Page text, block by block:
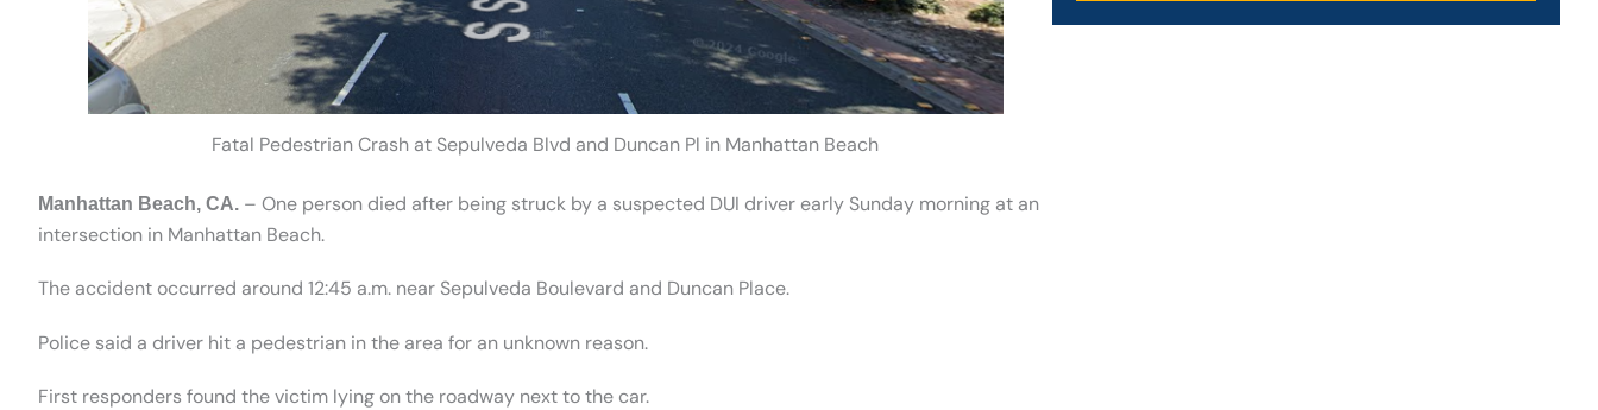
Fatal Pedestrian Crash at Sepulveda Blvd and Duncan Pl in Manhattan Beach
Manhattan Beach, CA. – One person died after being struck by a suspected DUI driver early Sunday morning at an
intersection in Manhattan Beach.
The accident occurred around 12:45 a.m. near Sepulveda Boulevard and Duncan Place.
Police said a driver hit a pedestrian in the area for an unknown reason.
First responders found the victim lying on the roadway next to the car.